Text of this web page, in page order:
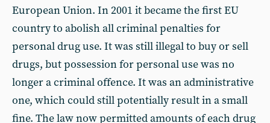
European Union. In 2001 it became the first EU
country to abolish all criminal penalties for
personal drug use. It was still illegal to buy or sell
drugs, but possession for personal use was no
longer a criminal offence. It was an administrative
one, which could still potentially result in a small
fine. The law now permitted amounts of each drug